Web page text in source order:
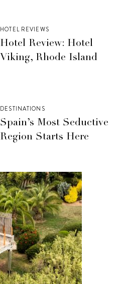
HOTEL REVIEWS
Hotel Review: Hotel
Viking, Rhode Island
DESTINATIONS
Spain’s Most Seductive
Region Starts Here